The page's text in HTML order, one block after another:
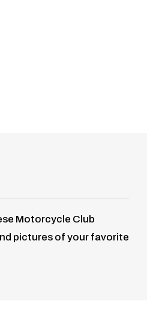
Motorcycle Club
pictures of your favorite